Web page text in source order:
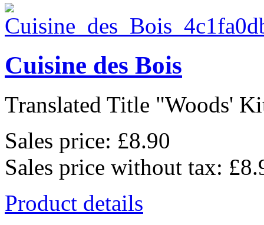
Cuisine des Bois
Translated Title "Woods'
Sales price: £8.90
Sales price without tax:
Product details